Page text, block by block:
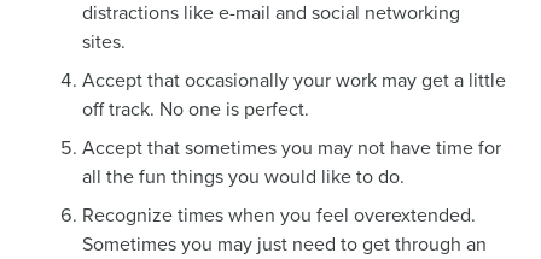
distractions like e-mail and social networking
sites.
Accept that occasionally your work may get a little
off track. No one is perfect.
Accept that sometimes you may not have time for
all the fun things you would like to do.
Recognize times when you feel overextended.
Sometimes you may just need to get through an